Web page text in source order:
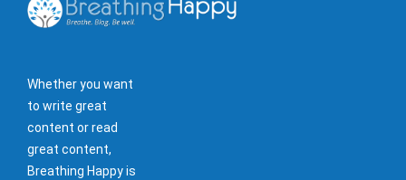
Whether you want
to write great
content or read
great content,
Breathing Happy is